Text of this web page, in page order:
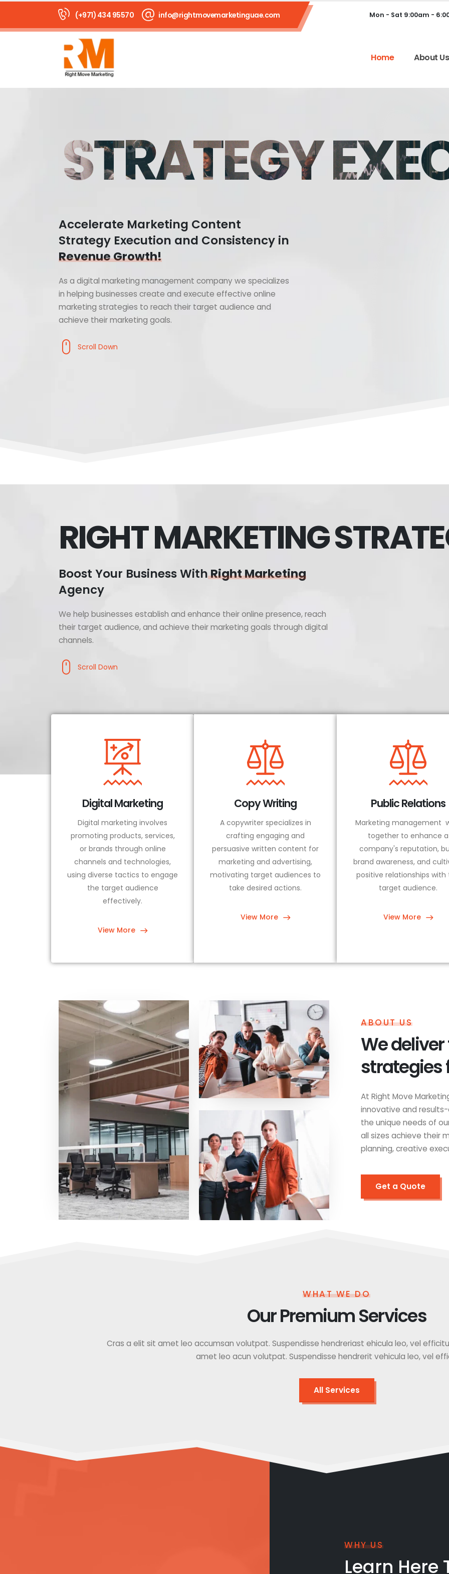
(+971) 434 95570 info@rightmovemarketinguae.com Mon - Sat 9:00am -
Home About Us
STRATEGY
Accelerate Marketing Content
Strategy Execution and Consistency in
Revenue Growth!
As a digital marketing management company we specializes
in helping businesses create and execute effective online
marketing strategies to reach their target audience and
achieve their marketing goals.
Scroll Down
RIGHT MARKETING
Boost Your Business WithRight Marketing
Agency
We help businesses establish and enhance their online presence, reach
their target audience, and achieve their marketing goals through digital
channels.
Scroll Down
Digital Marketing
Digital marketing involves
promoting products, services,
or brands through online
channels and technologies,
using diverse tactics to engage
the target audience
effectively.
View More
Copy Writing
A copywriter specializes in
crafting engaging and
persuasive written content for
marketing and advertising,
motivating target audiences to
take desired actions.
View More
Public Relations
Marketing management
together to enhance a
company's reputation,
brand awareness, and
positive relationships with
target audience.
View More
ABOUT US
We
strategies
At Right Move
innovative and
the unique needs of
all sizes achieve their
planning, creative
Get a Quote
WHAT WE DO
Our Premium Services
Cras a elit sit amet leo accumsan volutpat. Suspendisse hendreriast ehicula leo, vel
amet leo acun volutpat. Suspendisse hendrerit vehicula leo, vel
All Services
WHY US
Learn Here